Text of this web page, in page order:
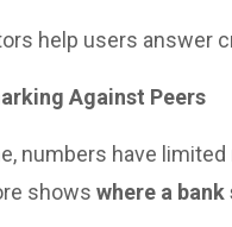
help users answer
Against Peers
numbers have
shows where a